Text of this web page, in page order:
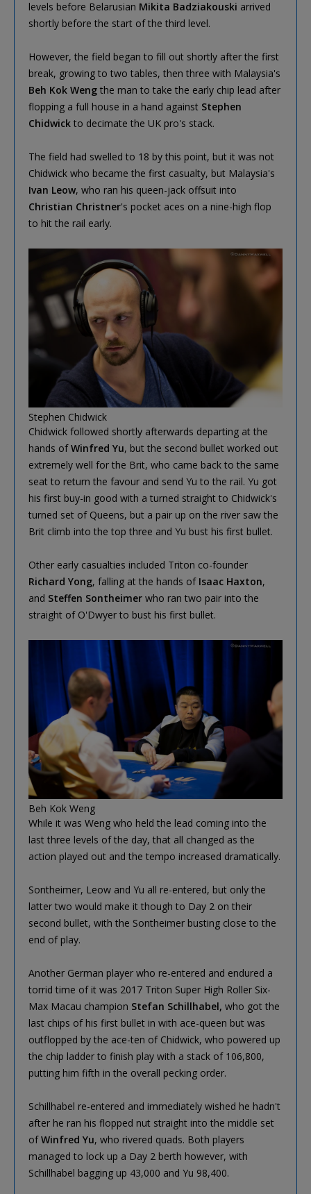
levels before Belarusian Mikita Badziakouski arrived
shortly before the start of the third level.
However, the field began to fill out shortly after the first
break, growing to two tables, then three with Malaysia's
Beh Kok Weng the man to take the early chip lead after
flopping a full house in a hand against Stephen
Chidwick to decimate the UK pro's stack.
The field had swelled to 18 by this point, but it was not
Chidwick who became the first casualty, but Malaysia's
Ivan Leow, who ran his queen-jack offsuit into
Christian Christner's pocket aces on a nine-high flop
to hit the rail early.
Stephen Chidwick
Chidwick followed shortly afterwards departing at the
hands ofWinfred Yu, but the second bullet worked out
extremely well for the Brit, who came back to the same
seat to return the favour and send Yu to the rail. Yu got
his first buy-in good with a turned straight to Chidwick's
turned set of Queens, but a pair up on the river saw the
Brit climb into the top three and Yu bust his first bullet.
Other early casualties included Triton co-founder
Richard Yong, falling at the hands of Isaac Haxton,
and Steffen Sontheimer who ran two pair into the
straight of O'Dwyer to bust his first bullet.
Beh Kok Weng
While it was Weng who held the lead coming into the
last three levels of the day, that all changed as the
action played out and the tempo increased dramatically.
Sontheimer, Leow and Yu all re-entered, but only the
latter two would make it though to Day 2 on their
second bullet, with the Sontheimer busting close to the
end of play.
Another German player who re-entered and endured a
torrid time of it was 2017 Triton Super High Roller Six-
Max Macau champion Stefan Schillhabel, who got the
last chips of his first bullet in with ace-queen but was
outflopped by the ace-ten of Chidwick, who powered up
the chip ladder to finish play with a stack of 106,800,
putting him fifth in the overall pecking order.
Schillhabel re-entered and immediately wished he hadn't
after he ran his flopped nut straight into the middle set
ofWinfred Yu, who rivered quads. Both players
managed to lock up a Day 2 berth however, with
Schillhabel bagging up 43,000 and Yu 98,400.